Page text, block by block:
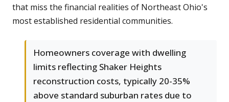
that miss the financial realities of Northeast Ohio's
most established residential communities.
Homeowners coverage with dwelling
limits reflecting Shaker Heights
reconstruction costs, typically 20-35%
above standard suburban rates due to